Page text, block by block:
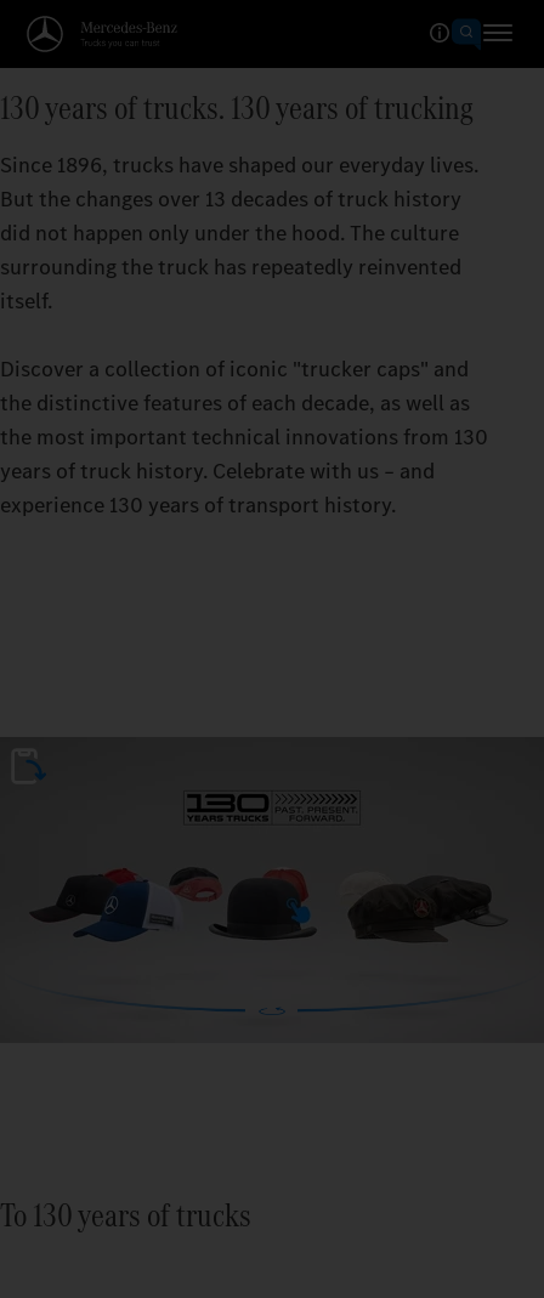
130 years of trucks. 130 years of trucking
Since 1896, trucks have shaped our everyday lives.
But the changes over 13 decades of truck history
did not happen only under the hood. The culture
surrounding the truck has repeatedly reinvented
itself.
Discover a collection of iconic "trucker caps" and
the distinctive features of each decade, as well as
the most important technical innovations from 130
years of truck history. Celebrate with us – and
experience 130 years of transport history.
To 130 years of trucks